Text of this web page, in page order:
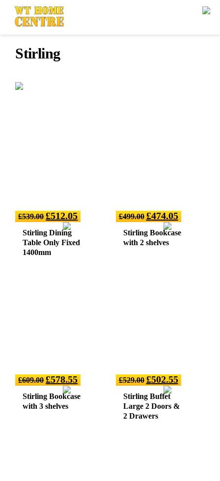
Stirling
£539.00 £512.05
Stirling Dining
Table Only Fixed
1400mm
£499.00 £474.05
Stirling Bookcase
with 2 shelves
£609.00 £578.55
Stirling Bookcase
with 3 shelves
£529.00 £502.55
Stirling Buffet
Large 2 Doors &
2 Drawers